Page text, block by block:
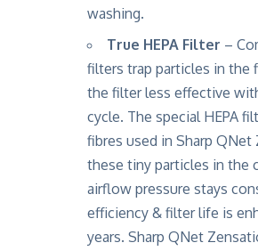
washing.
True HEPA Filter –
filters trap particles in the
the filter less effective
cycle. The special HEPA
fibres used in Sharp QNet
these tiny particles in the
airflow pressure stays
efficiency & filter life is
years. Sharp QNet